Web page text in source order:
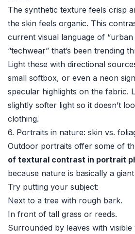
The synthetic texture feels crisp
the skin feels organic. This
current visual language of
“techwear” that’s been trending
Light these with directional
small softbox, or even a neon
specular highlights on the fabric.
slightly softer light so it doesn’t
clothing.
6. Portraits in nature: skin vs.
Outdoor portraits offer some of
of textural contrast in portrait
because nature is basically a
Try putting your subject:
Next to a tree with rough bark.
In front of tall grass or reeds.
Surrounded by leaves with visible